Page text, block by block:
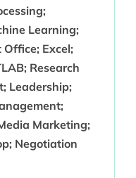
Learning;
Excel;
Research
Leadership;
Marketing;
Negotiation